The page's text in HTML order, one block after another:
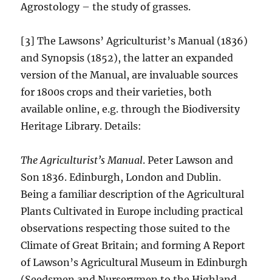
Agrostology – the study of grasses.
[3] The Lawsons’ Agriculturist’s Manual (1836)
and Synopsis (1852), the latter an expanded
version of the Manual, are invaluable sources
for 1800s crops and their varieties, both
available online, e.g. through the Biodiversity
Heritage Library. Details:
The Agriculturist’s Manual. Peter Lawson and
Son 1836. Edinburgh, London and Dublin.
Being a familiar description of the Agricultural
Plants Cultivated in Europe including practical
observations respecting those suited to the
Climate of Great Britain; and forming A Report
of Lawson’s Agricultural Museum in Edinburgh